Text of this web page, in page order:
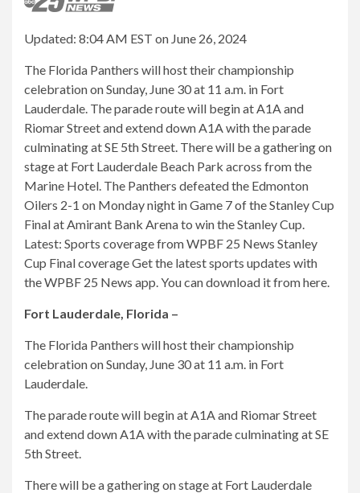
Updated: 8:04 AM EST on June 26, 2024
The Florida Panthers will host their championship
celebration on Sunday, June 30 at 11 a.m. in Fort
Lauderdale. The parade route will begin at A1A and
Riomar Street and extend down A1A with the parade
culminating at SE 5th Street. There will be a gathering on
stage at Fort Lauderdale Beach Park across from the
Marine Hotel. The Panthers defeated the Edmonton
Oilers 2-1 on Monday night in Game 7 of the Stanley Cup
Final at Amirant Bank Arena to win the Stanley Cup.
Latest: Sports coverage from WPBF 25 News Stanley
Cup Final coverage Get the latest sports updates with
the WPBF 25 News app. You can download it from here.
Fort Lauderdale, Florida –
The Florida Panthers will host their championship
celebration on Sunday, June 30 at 11 a.m. in Fort
Lauderdale.
The parade route will begin at A1A and Riomar Street
and extend down A1A with the parade culminating at SE
5th Street.
There will be a gathering on stage at Fort Lauderdale